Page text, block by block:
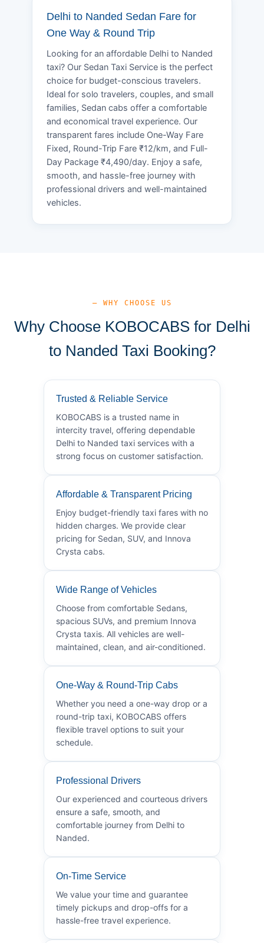
Delhi to Nanded Sedan Fare for
One Way & Round Trip
Looking for an affordable Delhi to Nanded
taxi? Our Sedan Taxi Service is the perfect
choice for budget-conscious travelers.
Ideal for solo travelers, couples, and small
families, Sedan cabs offer a comfortable
and economical travel experience. Our
transparent fares include One-Way Fare
Fixed, Round-Trip Fare ₹12/km, and Full-
Day Package ₹4,490/day. Enjoy a safe,
smooth, and hassle-free journey with
professional drivers and well-maintained
vehicles.
— WHY CHOOSE US
Why Choose KOBOCABS for Delhi
to Nanded Taxi Booking?
Trusted & Reliable Service
KOBOCABS is a trusted name in
intercity travel, offering dependable
Delhi to Nanded taxi services with a
strong focus on customer satisfaction.
Affordable & Transparent Pricing
Enjoy budget-friendly taxi fares with no
hidden charges. We provide clear
pricing for Sedan, SUV, and Innova
Crysta cabs.
Wide Range of Vehicles
Choose from comfortable Sedans,
spacious SUVs, and premium Innova
Crysta taxis. All vehicles are well-
maintained, clean, and air-conditioned.
One-Way & Round-Trip Cabs
Whether you need a one-way drop or a
round-trip taxi, KOBOCABS offers
flexible travel options to suit your
schedule.
Professional Drivers
Our experienced and courteous drivers
ensure a safe, smooth, and
comfortable journey from Delhi to
Nanded.
On-Time Service
We value your time and guarantee
timely pickups and drop-offs for a
hassle-free travel experience.